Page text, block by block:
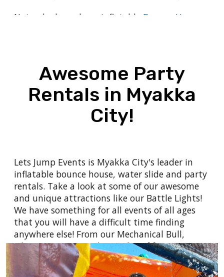
Not only do we have inflatable Bounce Houses
event party rentals such as
Tables and Chairs
Are you ready to plan your next event, but you
don't want to do it alone? Let us help and
make you look like the hero!
We can provide the planning and
appreciation day,college celebrations,post
prom or grad night parties, to even your
birthday party or any other type of event you
can think of!
Awesome Party
Rentals in Myakka
City!
Lets Jump Events is Myakka City's leader in
inflatable bounce house, water slide and party
rentals. Take a look at some of our awesome
and unique attractions like our Battle Lights!
We have something for all events of all ages
that you will have a difficult time finding
anywhere else! From our Mechanical Bull,
where everyone can have a bit of fun to see
how long they can hang on against the raging
mechanical bull - How long can you hold on?